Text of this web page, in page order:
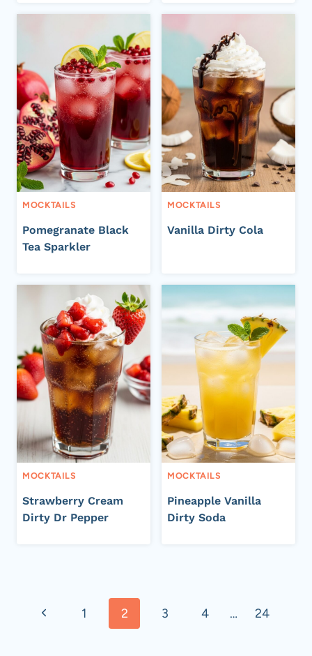
MOCKTAILS
Pomegranate Black
Tea Sparkler
MOCKTAILS
Vanilla Dirty Cola
MOCKTAILS
Strawberry Cream
Dirty Dr Pepper
MOCKTAILS
Pineapple Vanilla
Dirty Soda
navigation
Previous1 2 3 4 … 24